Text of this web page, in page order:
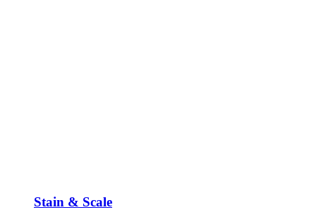
Stain & Scale